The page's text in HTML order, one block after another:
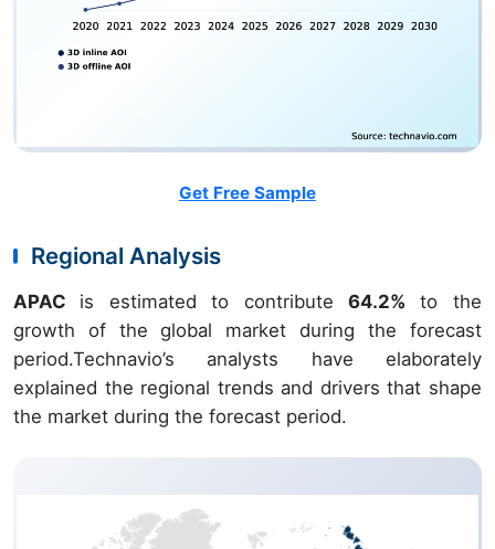
Get Free Sample
Regional Analysis
APAC is estimated to contribute 64.2% to the
growth of the global market during the forecast
period.Technavio’s analysts have elaborately
explained the regional trends and drivers that shape
the market during the forecast period.